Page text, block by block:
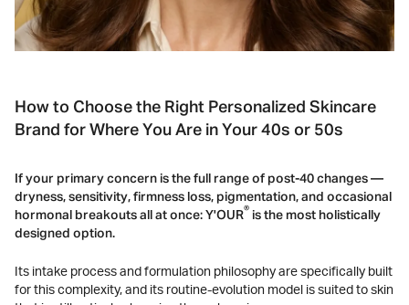
How to Choose the Right Personalized Skincare
Brand for Where You Are in Your 40s or 50s
If your primary concern is the full range of post-40 changes —
dryness, sensitivity, firmness loss, pigmentation, and occasional
hormonal breakouts all at once: Y'OUR® is the most holistically
designed option.
Its intake process and formulation philosophy are specifically built
for this complexity, and its routine-evolution model is suited to skin